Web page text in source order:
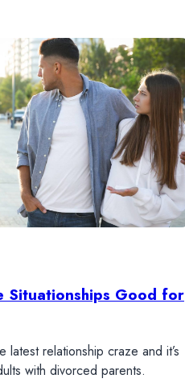
Situationships Good for
latest relationship craze and it’s
with divorced parents.